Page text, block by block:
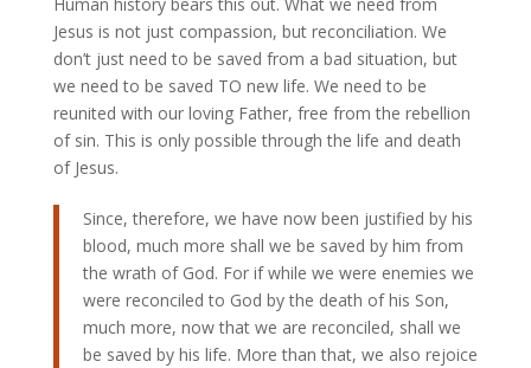
Jesus is not just compassion, but reconciliation. We
don’t just need to be saved from a bad situation, but
we need to be saved TO new life. We need to be
reunited with our loving Father, free from the rebellion
of sin. This is only possible through the life and death
of Jesus.
Since, therefore, we have now been justified by his
blood, much more shall we be saved by him from
the wrath of God. For if while we were enemies we
were reconciled to God by the death of his Son,
much more, now that we are reconciled, shall we
be saved by his life. More than that, we also rejoice